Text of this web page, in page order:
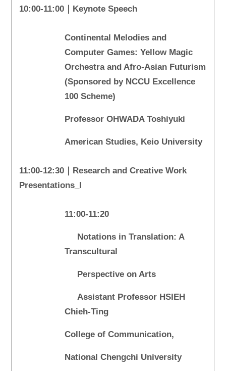
10:00-11:00｜Keynote Speech
Continental Melodies and
Computer Games: Yellow Magic
Orchestra and Afro-Asian Futurism
(Sponsored by NCCU Excellence
100 Scheme)
Professor OHWADA Toshiyuki
American Studies, Keio University
11:00-12:30｜Research and Creative Work
Presentations_I
11:00-11:20
Notations in Translation: A
Transcultural
Perspective on Arts
Assistant Professor HSIEH
Chieh-Ting
College of Communication,
National Chengchi University